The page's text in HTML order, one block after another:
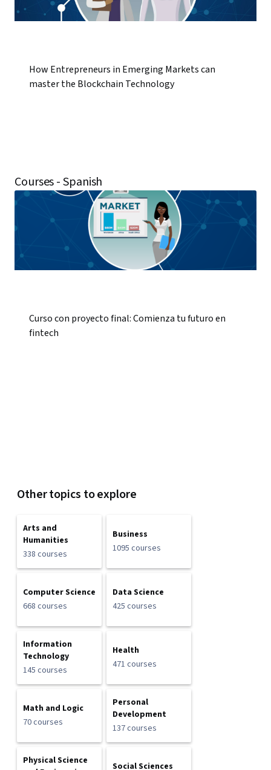
How Entrepreneurs in Emerging Markets can
master the Blockchain Technology
Courses - Spanish
Curso con proyecto final: Comienza tu futuro en
fintech
Other topics to explore
Arts and
Humanities
338 courses
Business
1095 courses
Computer Science
668 courses
Data Science
425 courses
Information
Technology
145 courses
Health
471 courses
Math and Logic
70 courses
Personal
Development
137 courses
Physical Science
Social Sciences